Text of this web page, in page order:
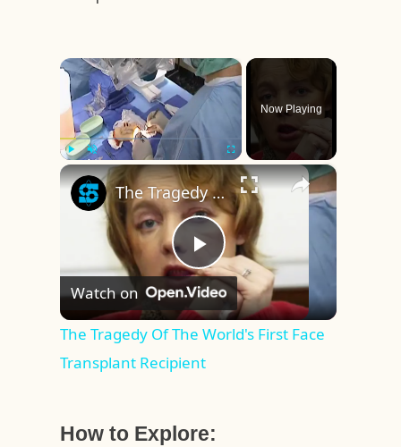
×
Play Unmute Fullscreen
Now Playing
×
Play
Video
The Tragedy Of The World's First Face Transplant Recipient
Watch on
The Tragedy Of The World's First Face
Transplant Recipient
How to Explore: